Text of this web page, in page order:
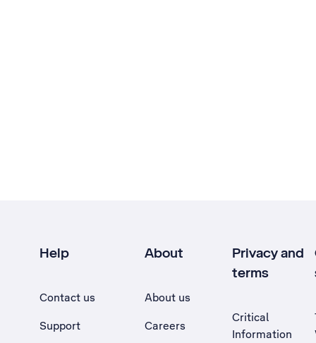
Help
Contact us
Support
About
About us
Careers
Privacy and
terms
Critical
Information